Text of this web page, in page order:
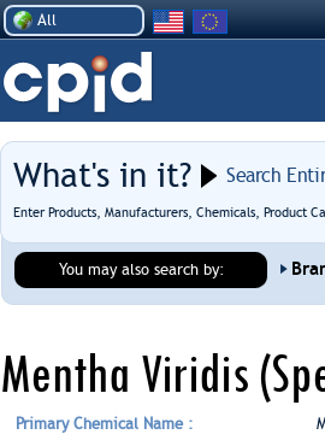
All
What's in it? Search
Enter Products, Manufacturers, Chemicals, Product
You may also search by:
Mentha Viridis
Primary Chemical Name :